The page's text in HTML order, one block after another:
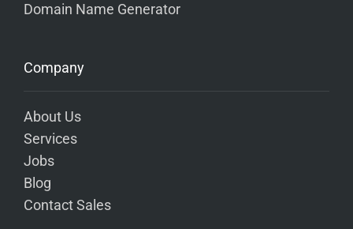
Domain Name Generator
Company
About Us
Services
Jobs
Blog
Contact Sales